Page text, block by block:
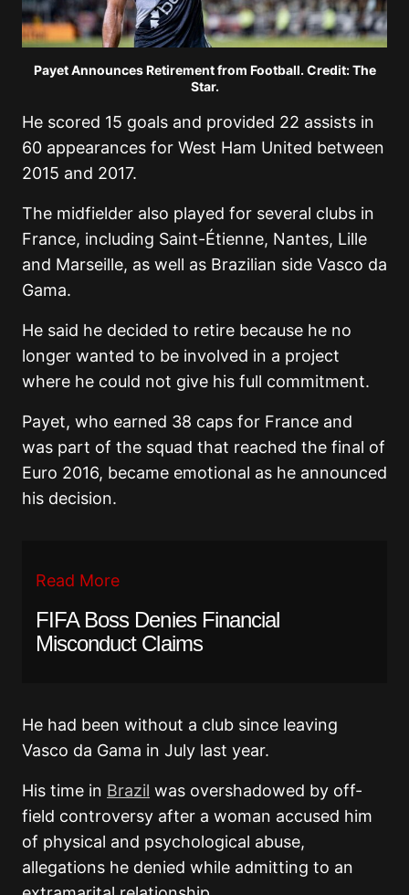
Payet Announces Retirement from Football. Credit: The
Star.
He scored 15 goals and provided 22 assists in
60 appearances for West Ham United between
2015 and 2017.
The midfielder also played for several clubs in
France, including Saint-Étienne, Nantes, Lille
and Marseille, as well as Brazilian side Vasco da
Gama.
He said he decided to retire because he no
longer wanted to be involved in a project
where he could not give his full commitment.
Payet, who earned 38 caps for France and
was part of the squad that reached the final of
Euro 2016, became emotional as he announced
his decision.
Read More
FIFA Boss Denies Financial
Misconduct Claims
He had been without a club since leaving
Vasco da Gama in July last year.
His time in Brazil was overshadowed by off-
field controversy after a woman accused him
of physical and psychological abuse,
allegations he denied while admitting to an